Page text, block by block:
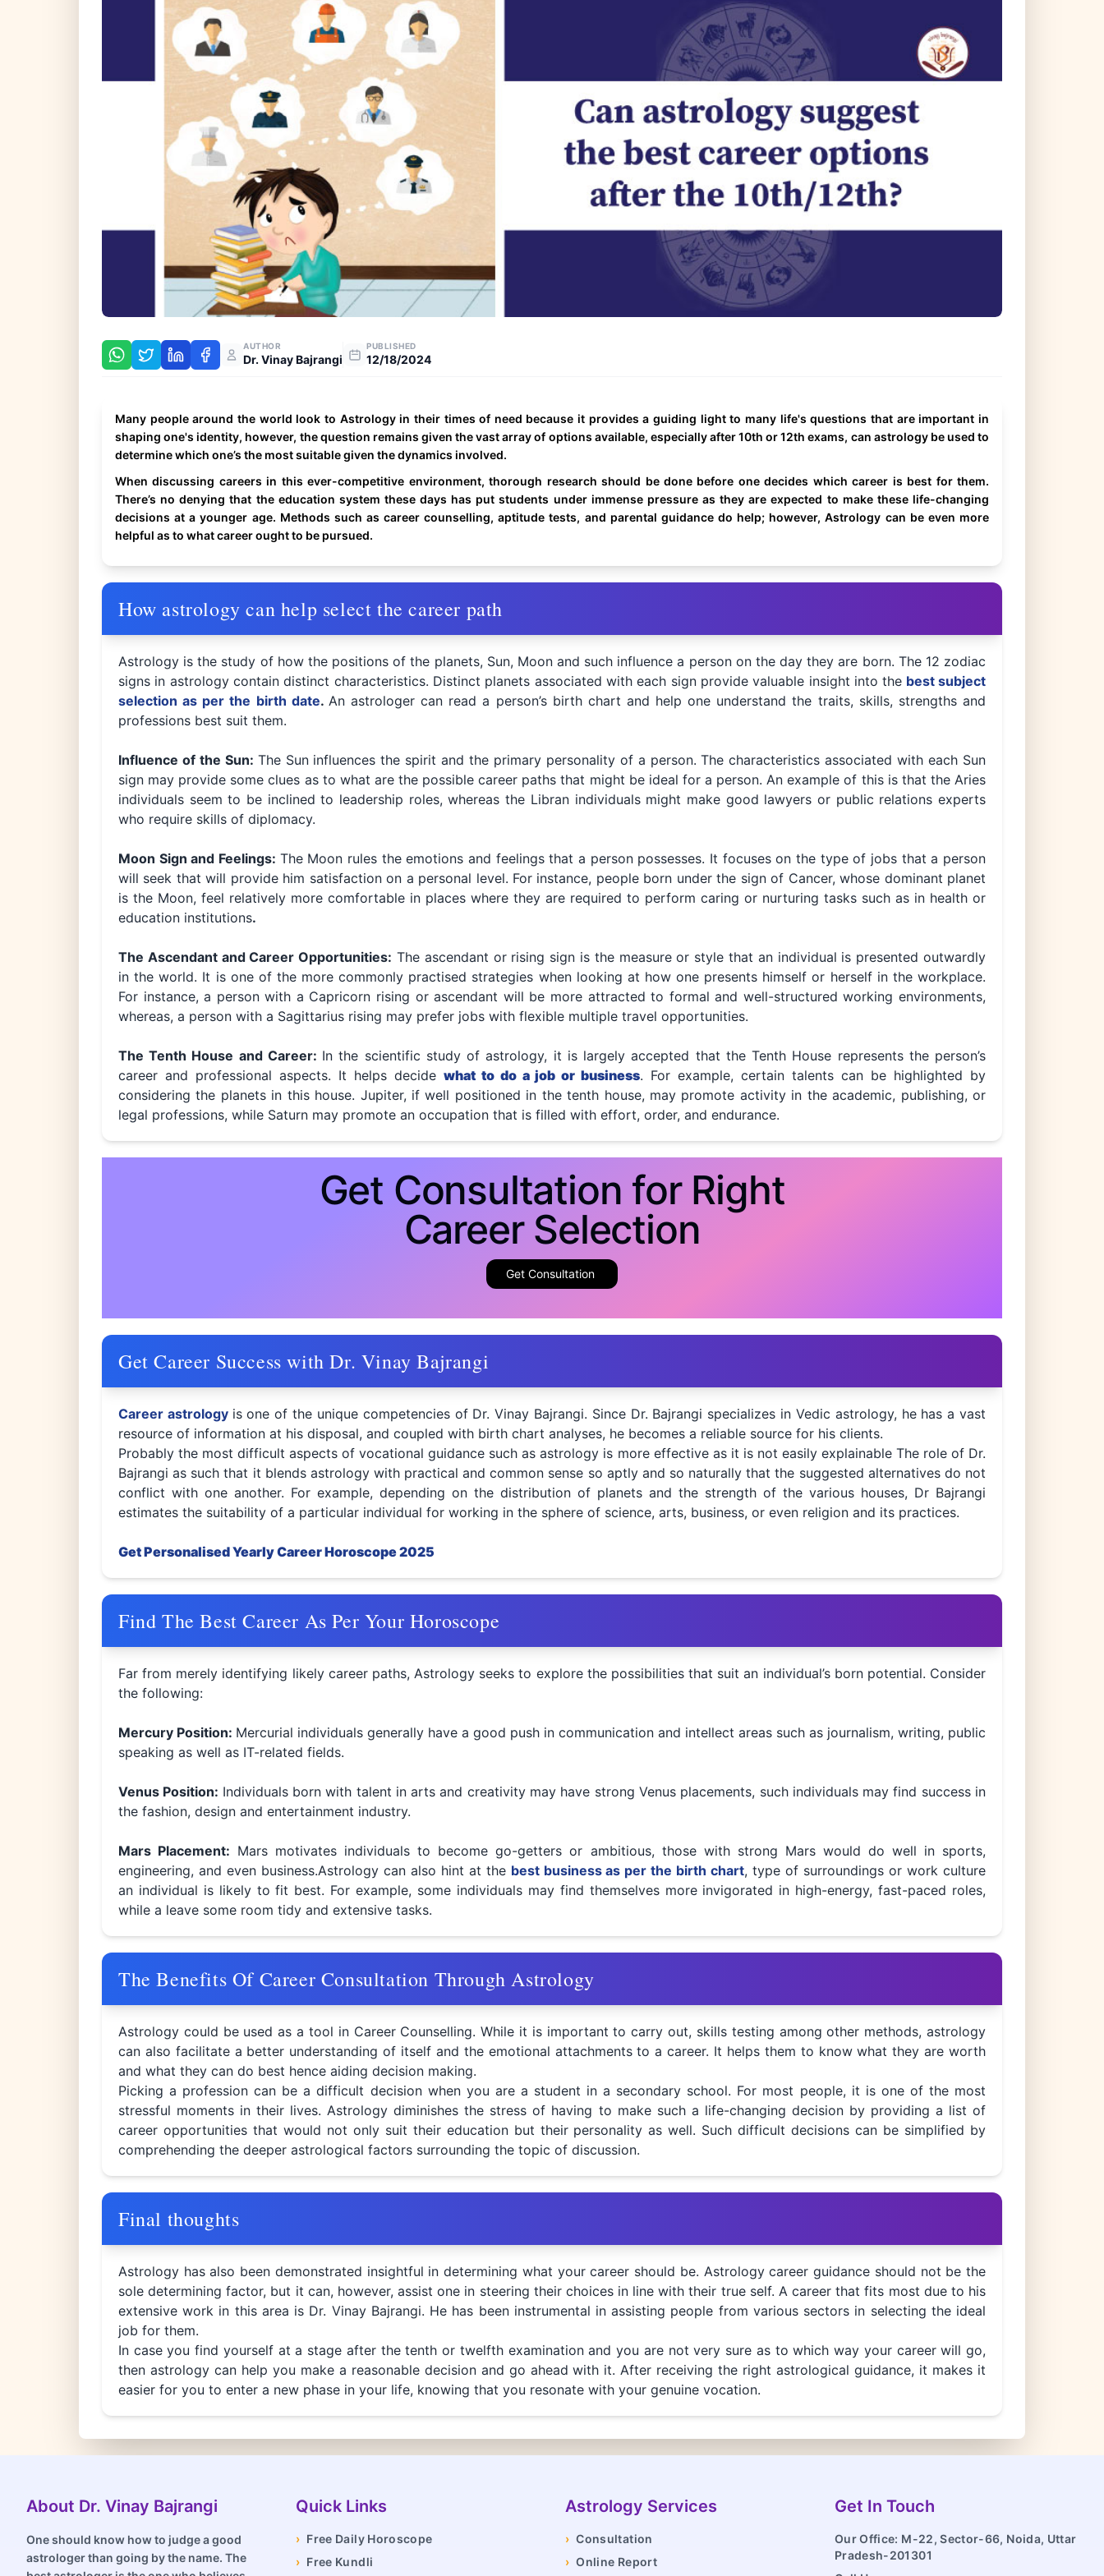
AUTHOR
Dr. Vinay Bajrangi
PUBLISHED
12/18/2024
Many people around the world look to Astrology in their times of need because it provides a guiding light to many life's questions that are important in
shaping one's identity, however, the question remains given the vast array of options available, especially after 10th or 12th exams, can astrology be used to
determine which one’s the most suitable given the dynamics involved.
When discussing careers in this ever-competitive environment, thorough research should be done before one decides which career is best for them.
There’s no denying that the education system these days has put students under immense pressure as they are expected to make these life-changing
decisions at a younger age. Methods such as career counselling, aptitude tests, and parental guidance do help; however, Astrology can be even more
helpful as to what career ought to be pursued.
How astrology can help select the career path
Astrology is the study of how the positions of the planets, Sun, Moon and such influence a person on the day they are born. The 12 zodiac
signs in astrology contain distinct characteristics. Distinct planets associated with each sign provide valuable insight into the best subject
selection as per the birth date. An astrologer can read a person’s birth chart and help one understand the traits, skills, strengths and
professions best suit them.
Influence of the Sun: The Sun influences the spirit and the primary personality of a person. The characteristics associated with each Sun
sign may provide some clues as to what are the possible career paths that might be ideal for a person. An example of this is that the Aries
individuals seem to be inclined to leadership roles, whereas the Libran individuals might make good lawyers or public relations experts
who require skills of diplomacy.
Moon Sign and Feelings: The Moon rules the emotions and feelings that a person possesses. It focuses on the type of jobs that a person
will seek that will provide him satisfaction on a personal level. For instance, people born under the sign of Cancer, whose dominant planet
is the Moon, feel relatively more comfortable in places where they are required to perform caring or nurturing tasks such as in health or
education institutions.
The Ascendant and Career Opportunities: The ascendant or rising sign is the measure or style that an individual is presented outwardly
in the world. It is one of the more commonly practised strategies when looking at how one presents himself or herself in the workplace.
For instance, a person with a Capricorn rising or ascendant will be more attracted to formal and well-structured working environments,
whereas, a person with a Sagittarius rising may prefer jobs with flexible multiple travel opportunities.
The Tenth House and Career: In the scientific study of astrology, it is largely accepted that the Tenth House represents the person’s
career and professional aspects. It helps decide what to do a job or business. For example, certain talents can be highlighted by
considering the planets in this house. Jupiter, if well positioned in the tenth house, may promote activity in the academic, publishing, or
legal professions, while Saturn may promote an occupation that is filled with effort, order, and endurance.
Get Consultation for Right
Career Selection
Get Consultation
Get Career Success with Dr. Vinay Bajrangi
Career astrology is one of the unique competencies of Dr. Vinay Bajrangi. Since Dr. Bajrangi specializes in Vedic astrology, he has a vast
resource of information at his disposal, and coupled with birth chart analyses, he becomes a reliable source for his clients.
Probably the most difficult aspects of vocational guidance such as astrology is more effective as it is not easily explainable The role of Dr.
Bajrangi as such that it blends astrology with practical and common sense so aptly and so naturally that the suggested alternatives do not
conflict with one another. For example, depending on the distribution of planets and the strength of the various houses, Dr Bajrangi
estimates the suitability of a particular individual for working in the sphere of science, arts, business, or even religion and its practices.
Get Personalised Yearly Career Horoscope 2025
Find The Best Career As Per Your Horoscope
Far from merely identifying likely career paths, Astrology seeks to explore the possibilities that suit an individual’s born potential. Consider
the following:
Mercury Position: Mercurial individuals generally have a good push in communication and intellect areas such as journalism, writing, public
speaking as well as IT-related fields.
Venus Position: Individuals born with talent in arts and creativity may have strong Venus placements, such individuals may find success in
the fashion, design and entertainment industry.
Mars Placement: Mars motivates individuals to become go-getters or ambitious, those with strong Mars would do well in sports,
engineering, and even business.Astrology can also hint at the best business as per the birth chart, type of surroundings or work culture
an individual is likely to fit best. For example, some individuals may find themselves more invigorated in high-energy, fast-paced roles,
while a leave some room tidy and extensive tasks.
The Benefits Of Career Consultation Through Astrology
Astrology could be used as a tool in Career Counselling. While it is important to carry out, skills testing among other methods, astrology
can also facilitate a better understanding of itself and the emotional attachments to a career. It helps them to know what they are worth
and what they can do best hence aiding decision making.
Picking a profession can be a difficult decision when you are a student in a secondary school. For most people, it is one of the most
stressful moments in their lives. Astrology diminishes the stress of having to make such a life-changing decision by providing a list of
career opportunities that would not only suit their education but their personality as well. Such difficult decisions can be simplified by
comprehending the deeper astrological factors surrounding the topic of discussion.
Final thoughts
Astrology has also been demonstrated insightful in determining what your career should be. Astrology career guidance should not be the
sole determining factor, but it can, however, assist one in steering their choices in line with their true self. A career that fits most due to his
extensive work in this area is Dr. Vinay Bajrangi. He has been instrumental in assisting people from various sectors in selecting the ideal
job for them.
In case you find yourself at a stage after the tenth or twelfth examination and you are not very sure as to which way your career will go,
then astrology can help you make a reasonable decision and go ahead with it. After receiving the right astrological guidance, it makes it
easier for you to enter a new phase in your life, knowing that you resonate with your genuine vocation.
About Dr. Vinay Bajrangi
One should know how to judge a good
astrologer than going by the name. The
Quick Links
› Free Daily Horoscope
› Free Kundli
Astrology Services
› Consultation
› Online Report
Get In Touch
Our Office: M-22, Sector-66, Noida, Uttar
Pradesh-201301